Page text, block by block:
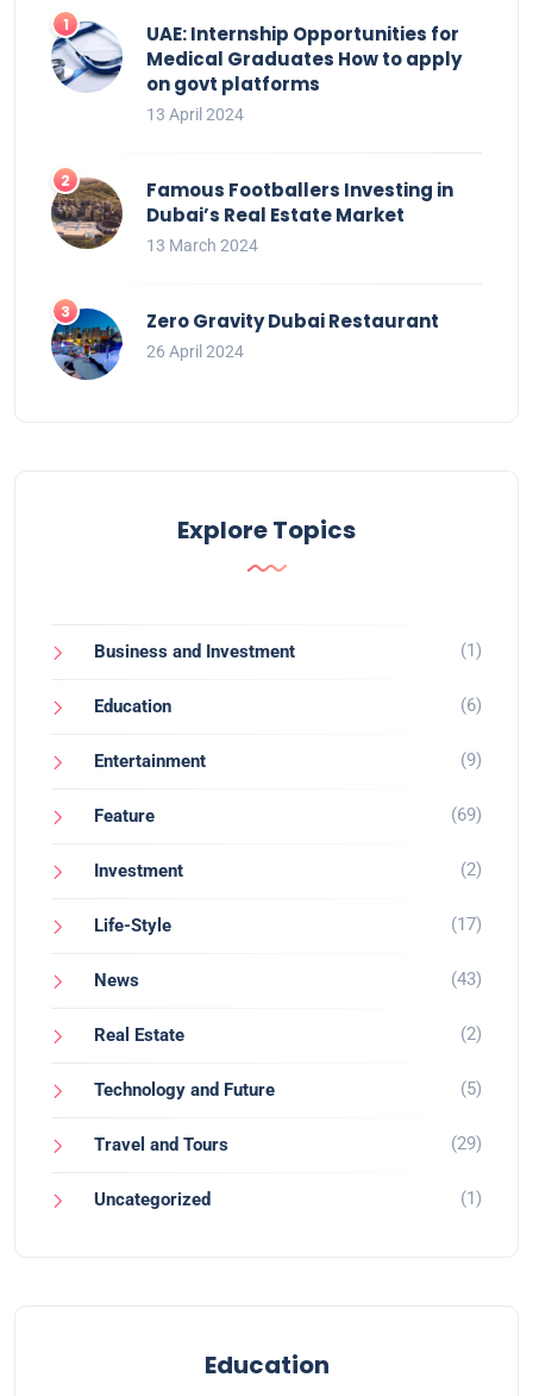
UAE: Internship Opportunities for
Medical Graduates How to apply
on govt platforms
13 April 2024
Famous Footballers Investing in
Dubai’s Real Estate Market
13 March 2024
Zero Gravity Dubai Restaurant
26 April 2024
Explore Topics
Business and Investment (1)
Education (6)
Entertainment (9)
Feature (69)
Investment (2)
Life-Style (17)
News (43)
Real Estate (2)
Technology and Future (5)
Travel and Tours (29)
Uncategorized (1)
Education